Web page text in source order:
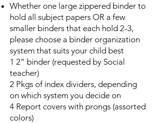
Whether one large zippered binder to
hold all subject papers OR a few
smaller binders that each hold 2-3,
please choose a binder organization
system that suits your child best
1 2” binder (requested by Social
teacher)
2 Pkgs of index dividers, depending
on which system you decide on
4 Report covers with prongs (assorted
colors)